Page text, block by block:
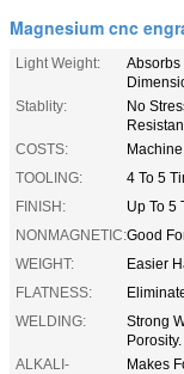
Magnesium cnc
Light Weight:
Absorbs
Stablity:
No
COSTS:
TOOLING:
4 To 5
FINISH:
Up To 5
NONMAGNETIC:Good
WEIGHT:
Easier
FLATNESS:
WELDING:
Strong
Porosity.
ALKALI-
Makes